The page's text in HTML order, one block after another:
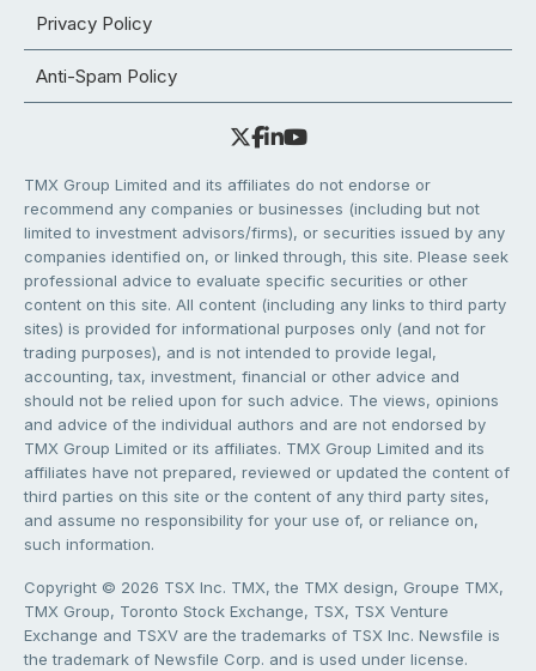
Privacy Policy
Anti-Spam Policy
TMX Group Limited and its affiliates do not endorse or
recommend any companies or businesses (including but not
limited to investment advisors/firms), or securities issued by any
companies identified on, or linked through, this site. Please seek
professional advice to evaluate specific securities or other
content on this site. All content (including any links to third party
sites) is provided for informational purposes only (and not for
trading purposes), and is not intended to provide legal,
accounting, tax, investment, financial or other advice and
should not be relied upon for such advice. The views, opinions
and advice of the individual authors and are not endorsed by
TMX Group Limited or its affiliates. TMX Group Limited and its
affiliates have not prepared, reviewed or updated the content of
third parties on this site or the content of any third party sites,
and assume no responsibility for your use of, or reliance on,
such information.
Copyright © 2026 TSX Inc. TMX, the TMX design, Groupe TMX,
TMX Group, Toronto Stock Exchange, TSX, TSX Venture
Exchange and TSXV are the trademarks of TSX Inc. Newsfile is
the trademark of Newsfile Corp. and is used under license.